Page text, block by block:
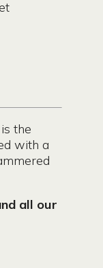
the
with a
all our